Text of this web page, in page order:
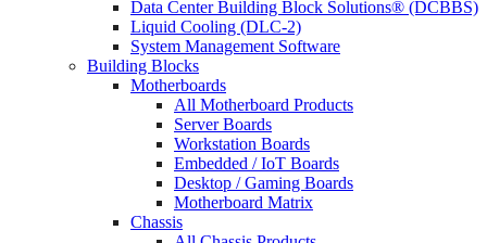
Data Center Building Block Solutions® (DCBBS)
Liquid Cooling (DLC-2)
System Management Software
Building Blocks
Motherboards
All Motherboard Products
Server Boards
Workstation Boards
Embedded / IoT Boards
Desktop / Gaming Boards
Motherboard Matrix
Chassis